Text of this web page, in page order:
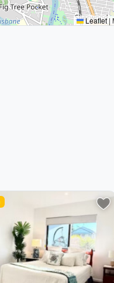
Leaflet |